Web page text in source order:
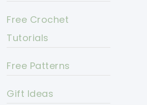
Free Crochet
Tutorials
Free Patterns
Gift Ideas